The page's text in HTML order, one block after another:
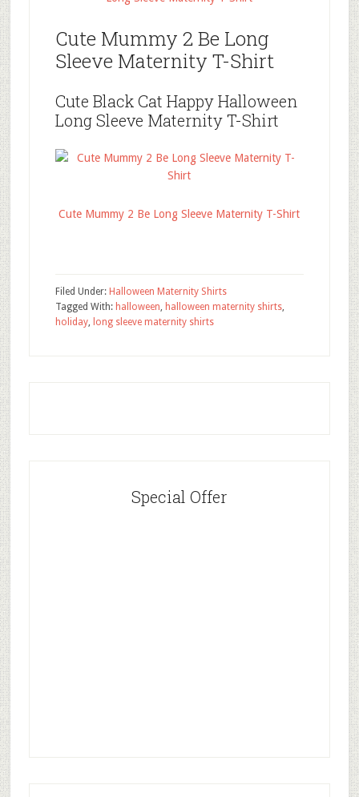
Cute Mummy 2 Be Long
Sleeve Maternity T-Shirt
Cute Black Cat Happy Halloween
Long Sleeve Maternity T-Shirt
Cute Mummy 2 Be Long Sleeve Maternity T-Shirt
Filed Under: Halloween Maternity Shirts
Tagged With: halloween, halloween maternity shirts,
holiday, long sleeve maternity shirts
Special Offer